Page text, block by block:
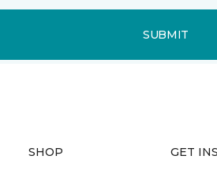
SUBMIT
SHOP GET